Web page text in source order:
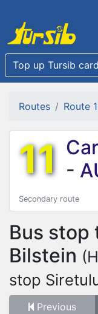
Top up Tursib card
Routes Route
11 -
Secondary route
Bus stop
Bilstein
stop
Previous